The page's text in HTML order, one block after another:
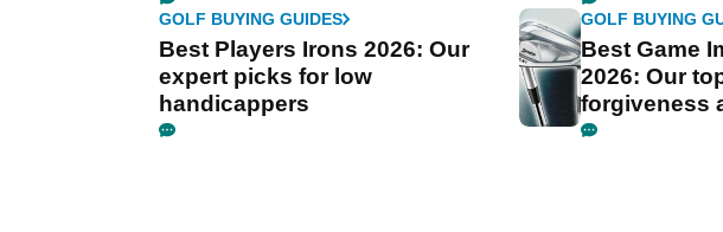
GOLF BUYING GUIDES
Best Players Irons 2026: Our
expert picks for low
handicappers
GOLF BUYING
Best Game
2026: Our
forgiveness